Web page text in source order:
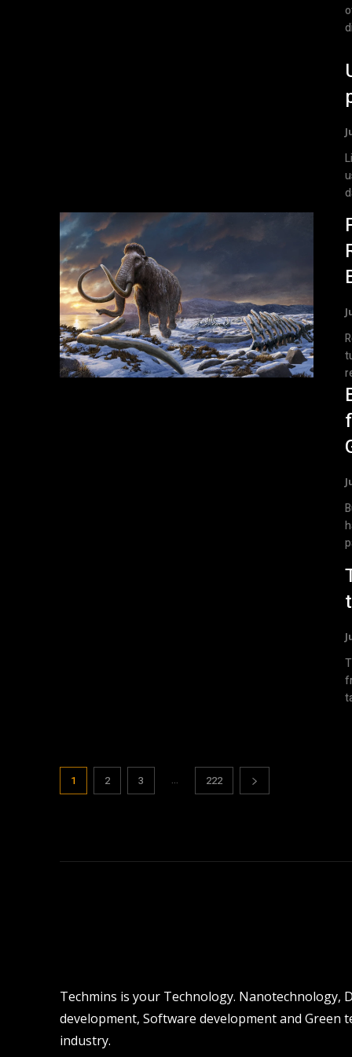
1 2 3 ... 222
Techmins is your Technology. Nanotechnology,
development, Software development and
industry.